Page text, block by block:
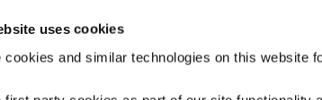
uses cookies
cookies and similar technologies on this website